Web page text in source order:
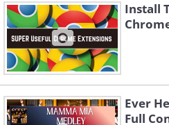
2. Avoid
Install
Ever
Full